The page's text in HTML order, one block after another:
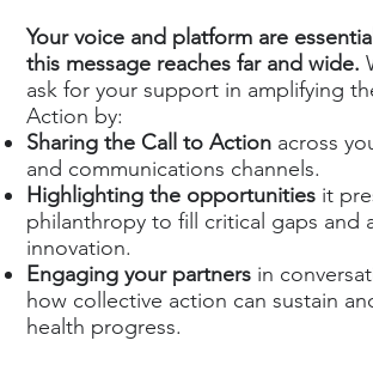
Your voice and platform are
this message reaches far and wide.
ask for your support in amplifying
Action by:
Sharing the Call to Action across
and communications channels.
Highlighting the opportunities it
philanthropy to fill critical gaps and
innovation.
Engaging your partners in
how collective action can sustain
health progress.